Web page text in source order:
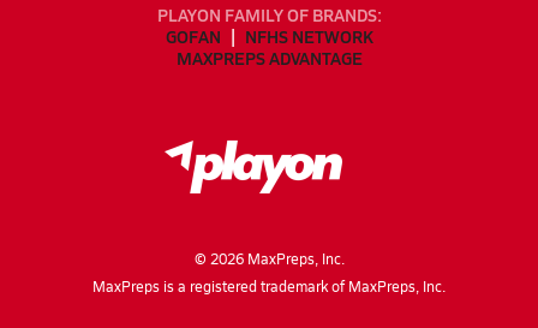
PLAYON FAMILY OF BRANDS:
GOFAN
NFHS NETWORK
MAXPREPS ADVANTAGE
© 2026MaxPreps, Inc.
MaxPreps is a registered trademark of MaxPreps, Inc.